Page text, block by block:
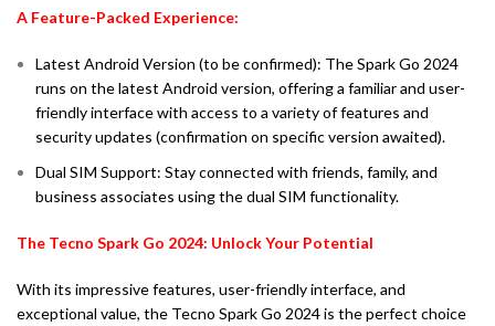
A Feature-Packed Experience:
Latest Android Version (to be confirmed): The Spark Go 2024
runs on the latest Android version, offering a familiar and user-
friendly interface with access to a variety of features and
security updates (confirmation on specific version awaited).
Dual SIM Support: Stay connected with friends, family, and
business associates using the dual SIM functionality.
The Tecno Spark Go 2024: Unlock Your Potential
With its impressive features, user-friendly interface, and
exceptional value, the Tecno Spark Go 2024 is the perfect choice